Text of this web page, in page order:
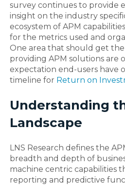
survey continues to provide
insight on the industry
ecosystem of APM
for the metrics used and
One area that should get
providing APM solutions are
expectation end-users have
timeline for Return on
Understanding
Landscape
LNS Research defines the
breadth and depth of
machine centric capabilities
reporting and predictive